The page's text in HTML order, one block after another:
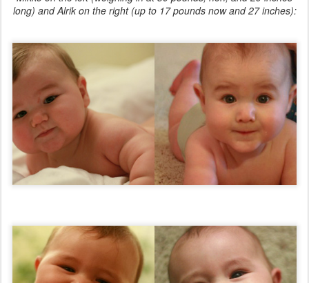
long) and Alrik on the right (up to 17 pounds now and 27 inches):